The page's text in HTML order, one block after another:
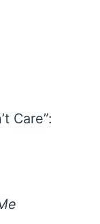
Care”: